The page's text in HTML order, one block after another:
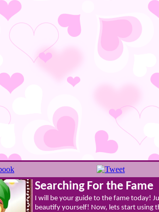
Searching For the Fame
I will be your guide to the fame today!
beautify yourself! Now, lets start using